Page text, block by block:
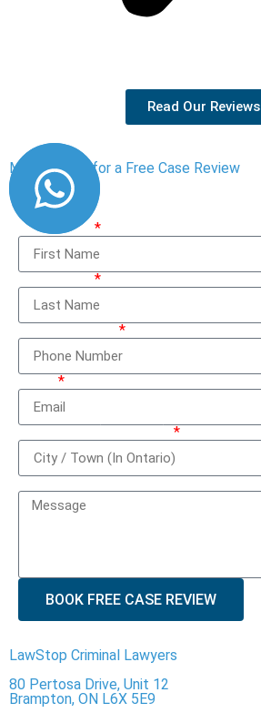
Read Our Reviews
Message Us for a Free Case Review
First Name
BOOK FREE CASE REVIEW
LawStop Criminal Lawyers
80 Pertosa Drive, Unit 12
Brampton, ON L6X 5E9